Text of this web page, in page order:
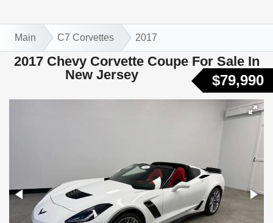
Main C7 Corvettes 2017
2017 Chevy Corvette Coupe For Sale In
New Jersey
$79,990